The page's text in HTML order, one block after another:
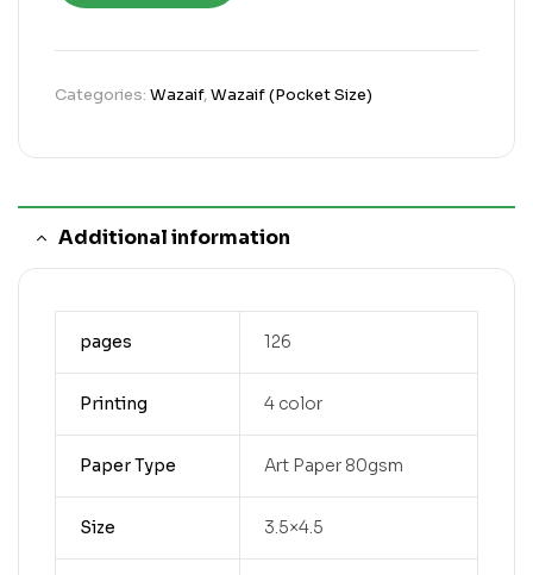
Categories: Wazaif,Wazaif (Pocket Size)
Additional information
pages 126
Printing 4 color
Paper Type Art Paper 80gsm
Size 3.5×4.5